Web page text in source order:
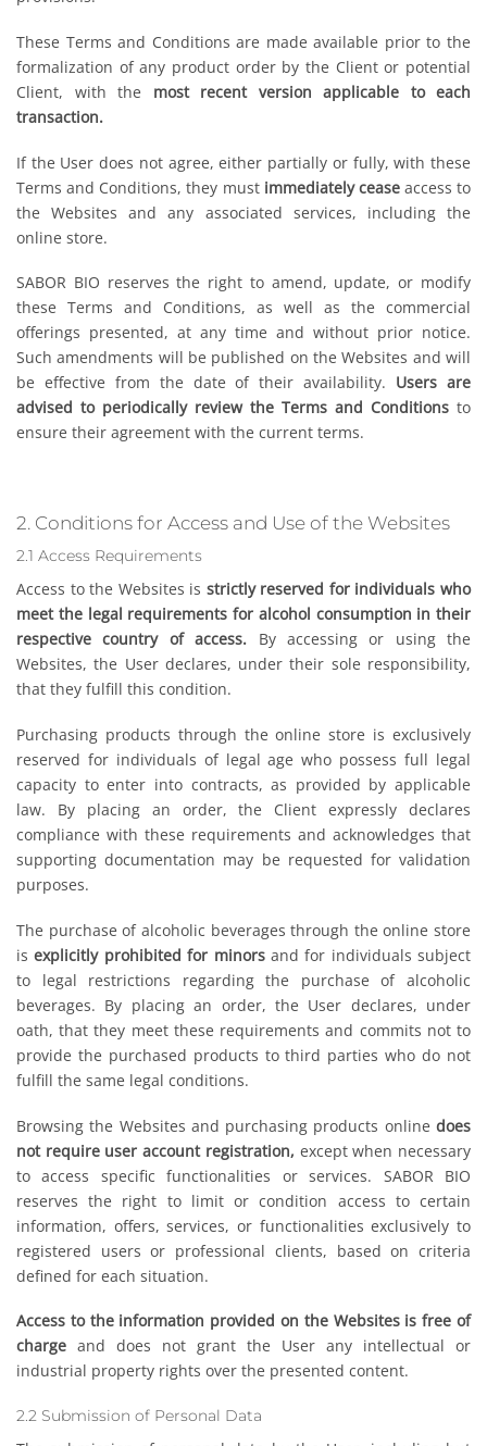
These Terms and Conditions are made available prior to the
formalization of any product order by the Client or potential
Client, with the most recent version applicable to each
transaction.
If the User does not agree, either partially or fully, with these
Terms and Conditions, they must immediately ceaseaccess to
the Websites and any associated services, including the
online store.
SABOR BIO reserves the right to amend, update, or modify
these Terms and Conditions, as well as the commercial
offerings presented, at any time and without prior notice.
Such amendments will be published on the Websites and will
be effective from the date of their availability. Users are
advised to periodically review the Terms and Conditions to
ensure their agreement with the current terms.
2. Conditions for Access and Use of the Websites
2.1 Access Requirements
Access to the Websites is strictly reserved for individuals who
meet the legal requirements for alcohol consumption in their
respective country of access. By accessing or using the
Websites, the User declares, under their sole responsibility,
that they fulfill this condition.
Purchasing products through the online store is exclusively
reserved for individuals of legal age who possess full legal
capacity to enter into contracts, as provided by applicable
law. By placing an order, the Client expressly declares
compliance with these requirements and acknowledges that
supporting documentation may be requested for validation
purposes.
The purchase of alcoholic beverages through the online store
isexplicitly prohibited for minorsand for individuals subject
to legal restrictions regarding the purchase of alcoholic
beverages. By placing an order, the User declares, under
oath, that they meet these requirements and commits not to
provide the purchased products to third parties who do not
fulfill the same legal conditions.
Browsing the Websites and purchasing products online does
not require user account registration, except when necessary
to access specific functionalities or services. SABOR BIO
reserves the right to limit or condition access to certain
information, offers, services, or functionalities exclusively to
registered users or professional clients, based on criteria
defined for each situation.
Access to the information provided on the Websites is free of
charge and does not grant the User any intellectual or
industrial property rights over the presented content.
2.2 Submission of Personal Data